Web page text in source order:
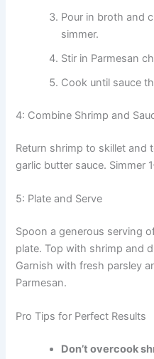
Pour in broth and
simmer.
Stir in Parmesan
Cook until sauce
4: Combine Shrimp and
Return shrimp to skillet and
garlic butter sauce. Simmer
5: Plate and Serve
Spoon a generous serving
plate. Top with shrimp and
Garnish with fresh parsley
Parmesan.
Pro Tips for Perfect Results
Don’t overcook